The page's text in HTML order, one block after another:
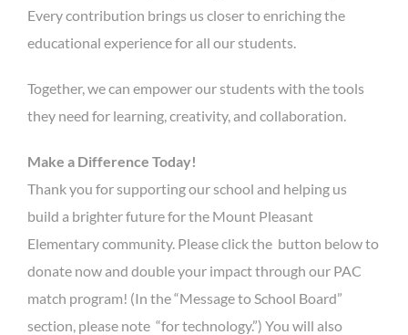
Every contribution brings us closer to enriching the
educational experience for all our students.
Together, we can empower our students with the tools
they need for learning, creativity, and collaboration.
Make a Difference Today!
Thank you for supporting our school and helping us
build a brighter future for the Mount Pleasant
Elementary community. Please click the button below to
donate now and double your impact through our PAC
match program! (In the “Message to School Board”
section, please note “for technology.”) You will also